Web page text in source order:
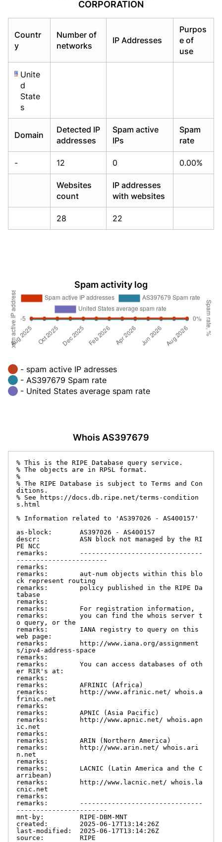
CORPORATION
Countr
y
Number of
networks
IP Addresses
Purpos
e of
use
Unite
d
State
s
Domain
Detected IP
addresses
Spam active
IPs
Spam
rate
- 12 0 0.00%
Websites
count
IP addresses
with websites
28 22
Spam activity log
- spam active IP adresses
- AS397679 Spam rate
- United States average spam rate
Whois AS397679
% This is the RIPE Database query service.
% The objects are in RPSL format.
%
% The RIPE Database is subject to Terms and Con
ditions.
% See https://docs.db.ripe.net/terms-condition
s.html
% Information related to 'AS397026 - AS400157'
as-block:       AS397026 - AS400157
descr:          ASN block not managed by the RI
PE NCC
remarks:        -------------------------------
-----------------------
remarks:
remarks:        aut-num objects within this blo
ck represent routing
remarks:        policy published in the RIPE Da
tabase
remarks:
remarks:        For registration information,
remarks:        you can find the whois server t
o query, or the
remarks:        IANA registry to query on this
web page:
remarks:        http://www.iana.org/assignment
s/ipv4-address-space
remarks:
remarks:        You can access databases of oth
er RIR's at:
remarks:
remarks:        AFRINIC (Africa)
remarks:        http://www.afrinic.net/ whois.a
frinic.net
remarks:
remarks:        APNIC (Asia Pacific)
remarks:        http://www.apnic.net/ whois.apn
ic.net
remarks:
remarks:        ARIN (Northern America)
remarks:        http://www.arin.net/ whois.ari
n.net
remarks:
remarks:        LACNIC (Latin America and the C
arribean)
remarks:        http://www.lacnic.net/ whois.la
cnic.net
remarks:
remarks:        -------------------------------
-----------------------
mnt-by:         RIPE-DBM-MNT
created:        2025-06-17T13:14:26Z
last-modified:  2025-06-17T13:14:26Z
source:         RIPE
Already have an account?Login
Already have an account?Login